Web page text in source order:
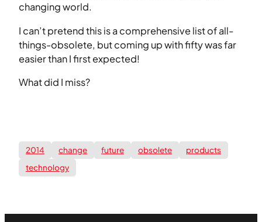
changing world.
I can’t pretend this is a comprehensive list of all-
things-obsolete, but coming up with fifty was far
easier than I first expected!
What did I miss?
2014 change future obsolete
products
technology